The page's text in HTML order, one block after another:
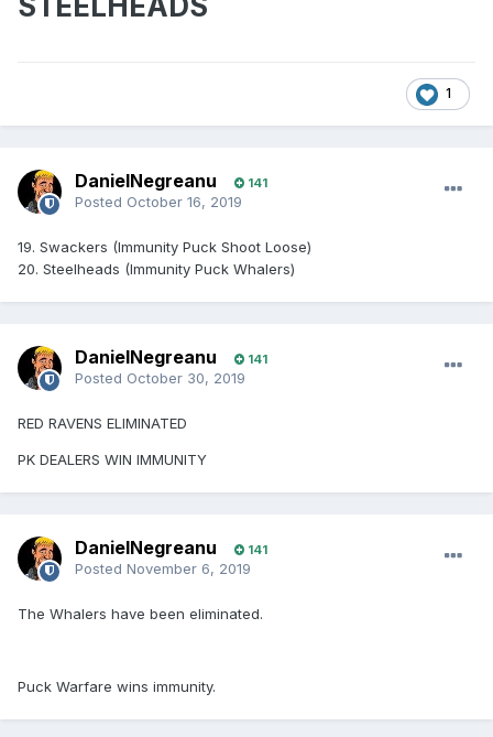
1
DanielNegreanu 141
Posted October 16, 2019
19. Swackers (Immunity Puck Shoot Loose)
20. Steelheads (Immunity Puck Whalers)
DanielNegreanu 141
Posted October 30, 2019
RED RAVENS ELIMINATED
PK DEALERS WIN IMMUNITY
DanielNegreanu 141
Posted November 6, 2019
The Whalers have been eliminated.
Puck Warfare wins immunity.